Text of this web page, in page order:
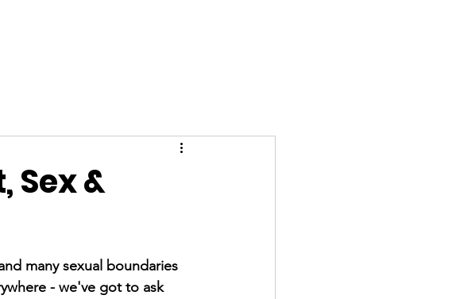
Sex &
many sexual boundaries
- we've got to ask